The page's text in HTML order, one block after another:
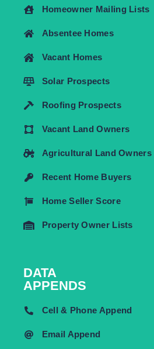
Homeowner Mailing Lists
Absentee Homes
Vacant Homes
Solar Prospects
Roofing Prospects
Vacant Land Owners
Agricultural Land Owners
Recent Home Buyers
Home Seller Score
Property Owner Lists
DATA
APPENDS
Cell & Phone Append
Email Append